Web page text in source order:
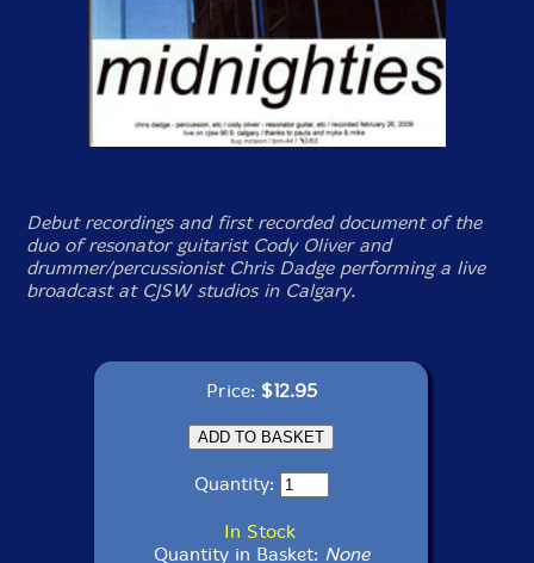
Debut recordings and first recorded document of the
duo of resonator guitarist Cody Oliver and
drummer/percussionist Chris Dadge performing a live
broadcast at CJSW studios in Calgary.
Price: $12.95
Quantity:
In Stock
Quantity in Basket: None